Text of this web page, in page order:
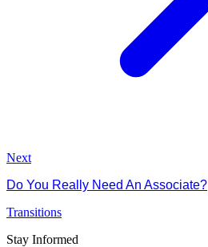
Next
Do You Really Need An Associate?
Transitions
Stay Informed